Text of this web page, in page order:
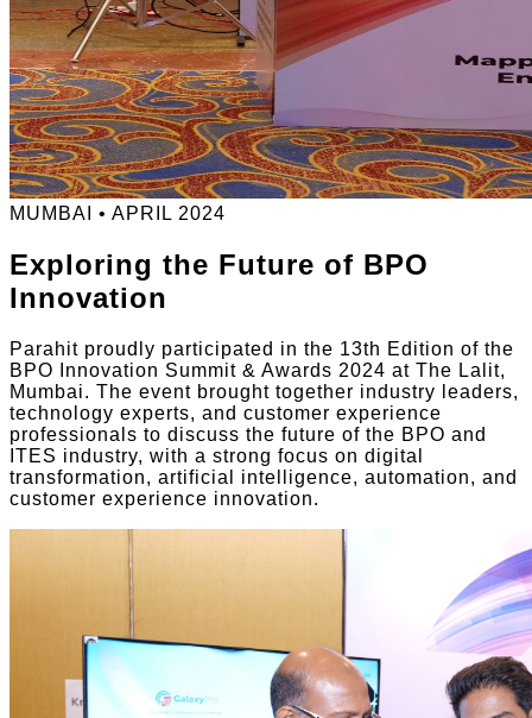
MUMBAI • APRIL 2024
Exploring the Future of BPO
Innovation
Parahit proudly participated in the 13th Edition of the
BPO Innovation Summit & Awards 2024 at The Lalit,
Mumbai. The event brought together industry leaders,
technology experts, and customer experience
professionals to discuss the future of the BPO and
ITES industry, with a strong focus on digital
transformation, artificial intelligence, automation, and
customer experience innovation.